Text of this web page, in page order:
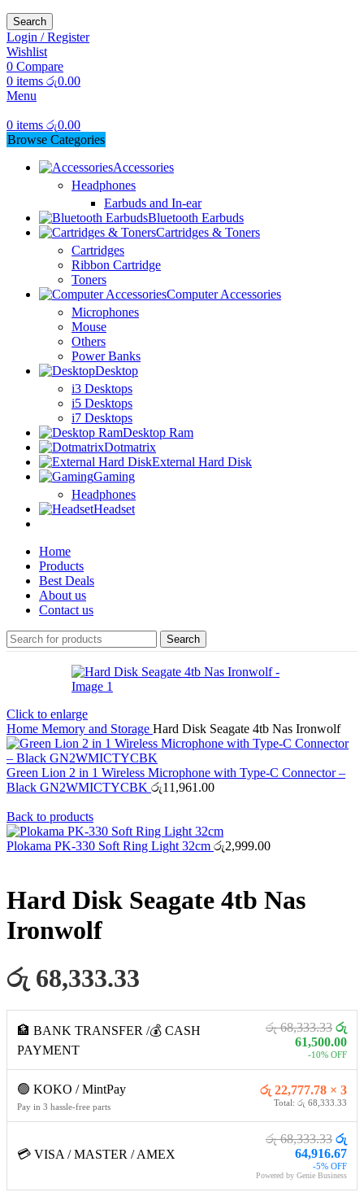
Search
Login / Register
Wishlist
0 Compare
0 items රු0.00
Menu
0 items රු0.00
Browse Categories
Accessories
Headphones
Earbuds and In-ear
Bluetooth Earbuds
Cartridges & Toners
Cartridges
Ribbon Cartridge
Toners
Computer Accessories
Microphones
Mouse
Others
Power Banks
Desktop
i3 Desktops
i5 Desktops
i7 Desktops
Desktop Ram
Dotmatrix
External Hard Disk
Gaming
Headphones
Headset
Home
Products
Best Deals
About us
Contact us
Search
Click to enlarge
Home Memory and Storage Hard Disk Seagate 4tb Nas Ironwolf
Green Lion 2 in 1 Wireless Microphone with Type-C Connector –
Black GN2WMICTYCBK රු11,961.00
Back to products
Plokama PK-330 Soft Ring Light 32cm රු2,999.00
Hard Disk Seagate 4tb Nas
Ironwolf
රු 68,333.33
🏦 BANK TRANSFER /💰 CASH
PAYMENT
රු 68,333.33 රු
61,500.00
-10% OFF
🟢 KOKO / MintPay
Pay in 3 hassle-free parts
රු 22,777.78 × 3
Total: රු 68,333.33
💳 VISA / MASTER / AMEX
රු 68,333.33 රු
64,916.67
-5% OFF
Powered by Genie Business